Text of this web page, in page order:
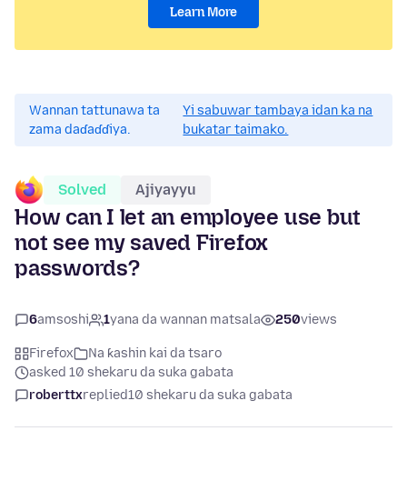
Learn More
Wannan tattunawa ta
zama daɗaɗɗiya.
Yi sabuwar tambaya idan ka na
bukatar taimako.
Solved Ajiyayyu
How can I let an employee use but
not see my saved Firefox
passwords?
6amsoshi 1yana da wannan matsala 250views
Firefox
Na ƙashin kai da tsaro
asked 10 shekaru da suka gabata
roberttxreplied10 shekaru da suka gabata